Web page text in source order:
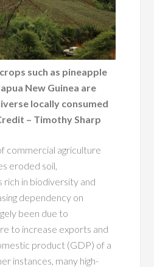
such as pineapple
New Guinea are
locally consumed
– Timothy Sharp
commercial agriculture
eroded soil,
in biodiversity and
dependency on
been due to
to increase exports and
product (GDP) of a
instances, many high-